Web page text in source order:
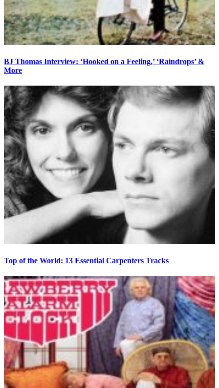
BJ Thomas Interview: ‘Hooked on a Feeling,’ ‘Raindrops’ &
More
Top of the World: 13 Essential Carpenters Tracks